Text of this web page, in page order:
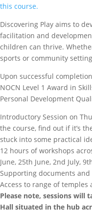
this course.
Discovering Play aims to
facilitation and
children can thrive.
sports or community
Upon successful
NOCN Level 1 Award in
Personal Development
Introductory Session on
the course, find out if it’s
stuck into some practical
12 hours of workshops
June, 25th June, 2nd July,
Supporting documents
Access to range of temples
Please note, sessions will
Hall situated in the hub